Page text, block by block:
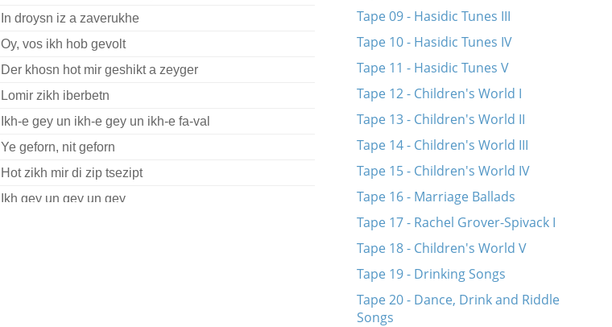
In droysn iz a zaverukhe
Oy, vos ikh hob gevolt
Der khosn hot mir geshikt a zeyger
Lomir zikh iberbetn
Ikh-e gey un ikh-e gey un ikh-e fa-val
Ye geforn, nit geforn
Hot zikh mir di zip tsezipt
Ikh gey un gey un gey
Tape 09 - Hasidic Tunes III
Tape 10 - Hasidic Tunes IV
Tape 11 - Hasidic Tunes V
Tape 12 - Children's World I
Tape 13 - Children's World II
Tape 14 - Children's World III
Tape 15 - Children's World IV
Tape 16 - Marriage Ballads
Tape 17 - Rachel Grover-Spivack I
Tape 18 - Children's World V
Tape 19 - Drinking Songs
Tape 20 - Dance, Drink and Riddle
Songs